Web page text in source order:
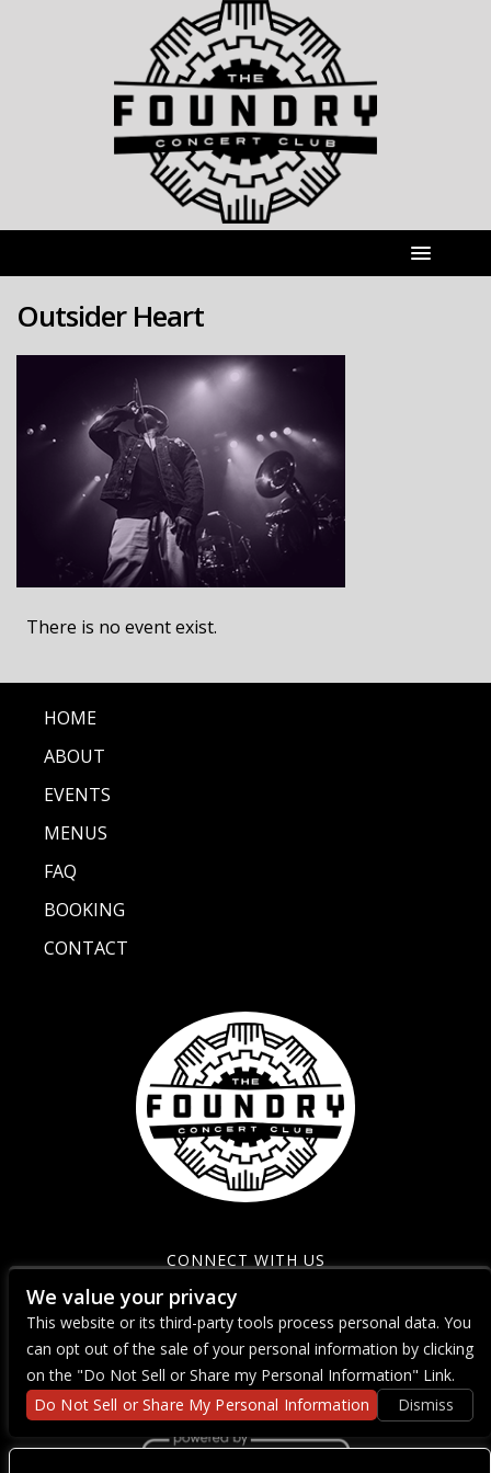
Outsider Heart
There is no event exist.
HOME
ABOUT
EVENTS
MENUS
FAQ
BOOKING
CONTACT
CONNECT WITH US
We value your privacy
This website or its third-party tools process personal data. You
can opt out of the sale of your personal information by clicking
on the "Do Not Sell or Share my Personal Information" Link.
Do Not Sell or Share My Personal Information
Dismiss